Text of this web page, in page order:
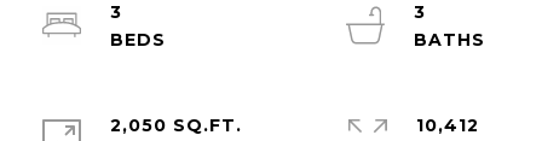
3
3
2,050 SQ.FT.
10,412